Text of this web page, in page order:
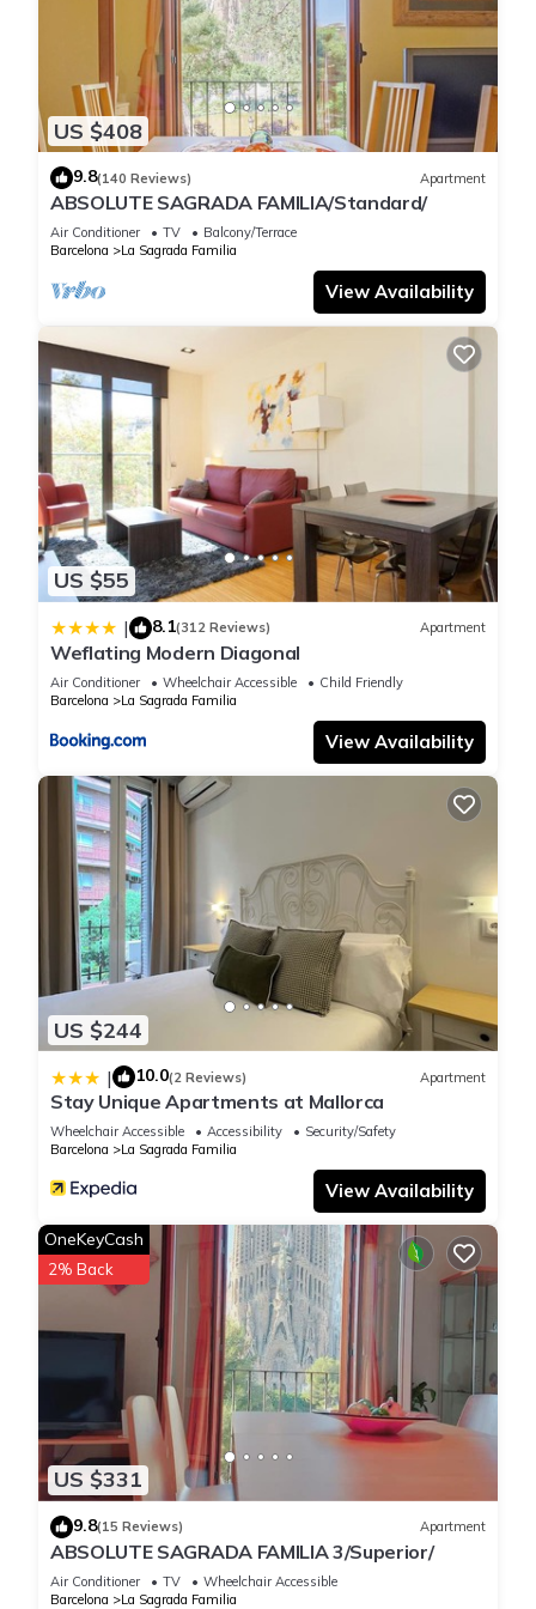
equipped with table, chaise lounges and big parasols and
exterior lights. Perfect for having breakfast, lunch or dinner
enjoying the most privileged view of the Cathedral, which is lit
up until the night. Furthermore, the terrace is also equipped
with plugs for electrical devices.
Registry:
ESFCTU00000807300041944000000000000000000HUTB-
ABSOLUTE SAGRADA FAMILIA 3/Superior/ is located in La
Sagrada Familia. ABSOLUTE SAGRADA FAMILIA 3/Superior/
provides accommodation, featuring Air Conditioner,
Balcony/Terrace, Accessibility, among other amenities. This
Apartment features Air Conditioner, TV and Wheelchair
Accessible to make your stay a comfortable one.
ABSOLUTE SAGRADA FAMILIA 3/Superior/ has 3 Bedrooms , 1
Bathroom, and max occupancy of 5 people. The minimum
rental for this property is 1 nights, but this can change
depending on the season you plan on staying. Previous
guests have given good rated it, and VRBO labeled it a top-
rated Apartment because of the excellent services rendered
by the owner or manager of this Apartment, and has
consistently provided great experiences for their guests. Most
families or guests that use it recommend it to their friends
and some of them are repeat guests. Apartment has a
friendly neighborhood, and the La Sagrada Familia has
interesting places to visit. If you want to learn more about the
Apartment in La Sagrada Familia, such as places to visit and
things to do nearby, you can check below to learn more.
US $408
9.8(140 Reviews) Apartment
ABSOLUTE SAGRADA FAMILIA/Standard/
Air Conditioner TV
Balcony/Terrace
Barcelona
La Sagrada Familia
View Availability
US $55
| 8.1(312 Reviews) Apartment
Weflating Modern Diagonal
Air Conditioner Wheelchair Accessible
Child Friendly
Barcelona
La Sagrada Familia
View Availability
US $244
| 10.0(2 Reviews) Apartment
Stay Unique Apartments at Mallorca
Wheelchair Accessible Accessibility
Security/Safety
Barcelona
La Sagrada Familia
View Availability
US $331
OneKeyCash
2% Back
9.8(15 Reviews) Apartment
ABSOLUTE SAGRADA FAMILIA 3/Superior/
Air Conditioner TV
Wheelchair Accessible
Barcelona
La Sagrada Familia